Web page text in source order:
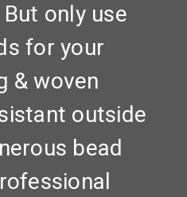
only use
for your
& woven
outside
bead